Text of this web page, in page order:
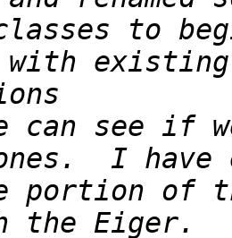
to
can see if
of